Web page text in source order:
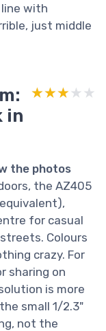
with
just middle
in
★★★★★
★★★★★
the photos
the AZ405
for casual
Colours
crazy. For
sharing on
is more
small 1/2.3"
not the